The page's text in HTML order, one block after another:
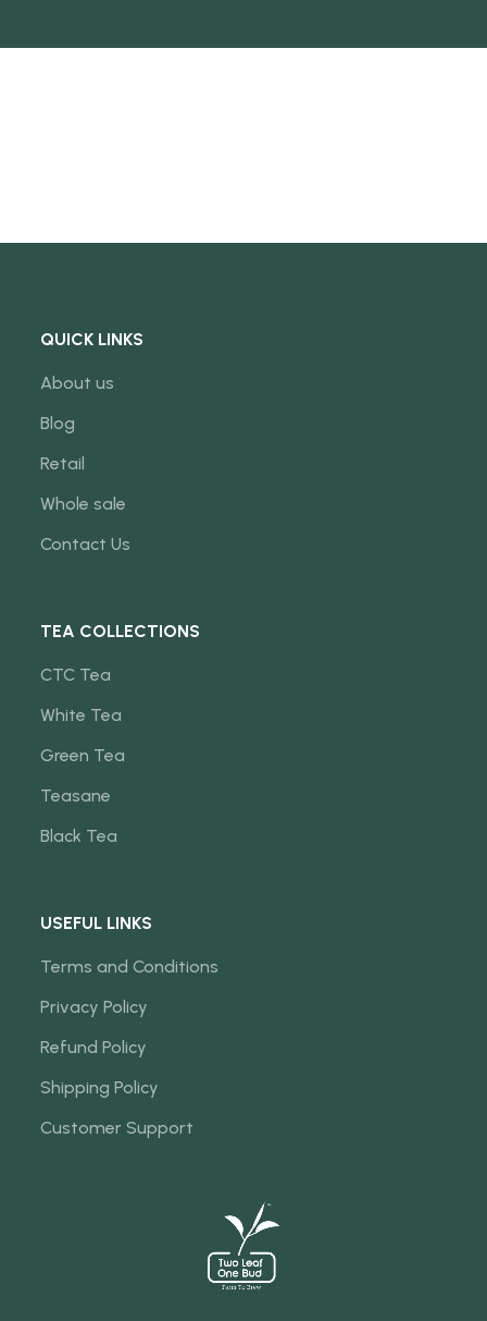
QUICK LINKS
About us
Blog
Retail
Whole sale
Contact Us
TEA COLLECTIONS
CTC Tea
White Tea
Green Tea
Teasane
Black Tea
USEFUL LINKS
Terms and Conditions
Privacy Policy
Refund Policy
Shipping Policy
Customer Support